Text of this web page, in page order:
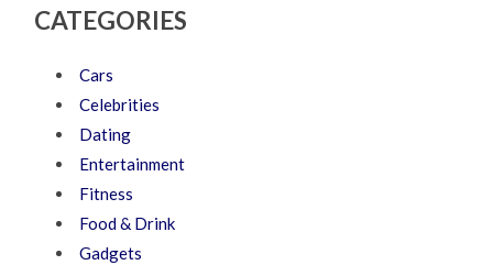
CATEGORIES
Cars
Celebrities
Dating
Entertainment
Fitness
Food & Drink
Gadgets